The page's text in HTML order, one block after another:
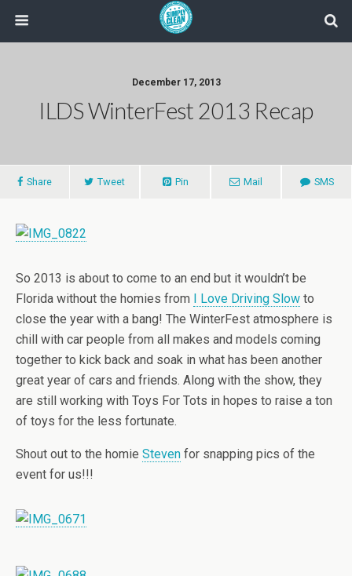
December 17, 2013
ILDS WinterFest 2013 Recap
Share Tweet Pin Mail SMS
So 2013 is about to come to an end but it wouldn’t be
Florida without the homies from I Love Driving Slow to
close the year with a bang! The WinterFest atmosphere is
chill with car people from all makes and models coming
together to kick back and soak in what has been another
great year of cars and friends. Along with the show, they
are still working with Toys For Tots in hopes to raise a ton
of toys for the less fortunate.
Shout out to the homie Steven for snapping pics of the
event for us!!!